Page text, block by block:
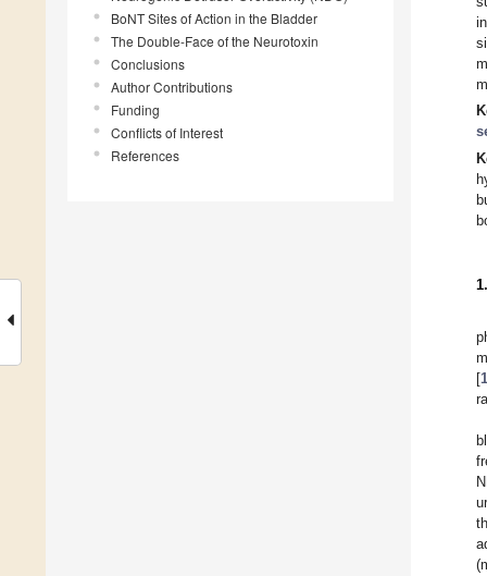
BoNT Sites of Action in the Bladder
The Double-Face of the Neurotoxin
Conclusions
Author Contributions
Funding
Conflicts of Interest
References
[1